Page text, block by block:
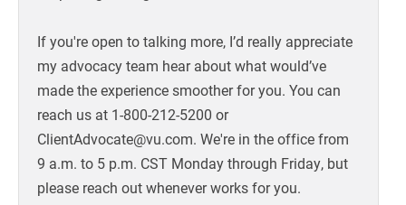
If you're open to talking more, I’d really appreciate
my advocacy team hear about what would’ve
made the experience smoother for you. You can
reach us at 1-800-212-5200 or
ClientAdvocate@vu.com. We're in the office from
9 a.m. to 5 p.m. CST Monday through Friday, but
please reach out whenever works for you.